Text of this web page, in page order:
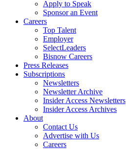
Apply to Speak
Sponsor an Event
Careers
Top Talent
Employer
SelectLeaders
Bisnow Careers
Press Releases
Subscriptions
Newsletters
Newsletter Archive
Insider Access Newsletters
Insider Access Archives
About
Contact Us
Advertise with Us
Careers